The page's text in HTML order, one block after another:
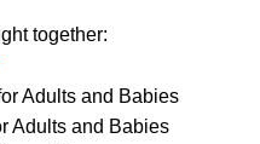
together:
Adults and Babies